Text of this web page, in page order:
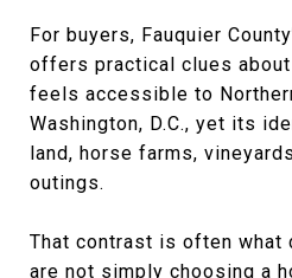
For buyers, Fauquier
offers practical clues
feels accessible to
Washington, D.C., yet its
land, horse farms,
outings.
That contrast is often what
are not simply choosing a